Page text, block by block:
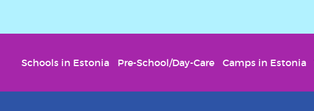
Schools in Estonia Pre-School/Day-Care Camps in Estonia